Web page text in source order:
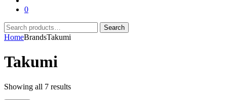
0
Search
for:
Search
HomeBrandsTakumi
Takumi
Showing all 7 resultsSorted